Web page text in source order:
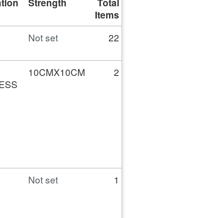
Strength
Total
Items
Not set 22
10CMX10CM 2
Not set 1